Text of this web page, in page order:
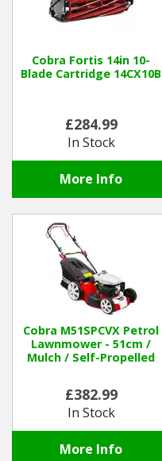
Cobra Fortis 14in 10-
Blade Cartridge 14CX10B
£284.99
In Stock
More Info
Cobra M51SPCVX Petrol
Lawnmower - 51cm /
Mulch / Self-Propelled
£382.99
In Stock
More Info